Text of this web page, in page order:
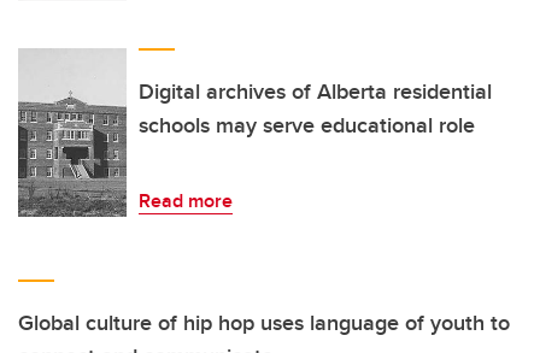
Digital archives of Alberta residential
schools may serve educational role
Read more
Global culture of hip hop uses language of youth to